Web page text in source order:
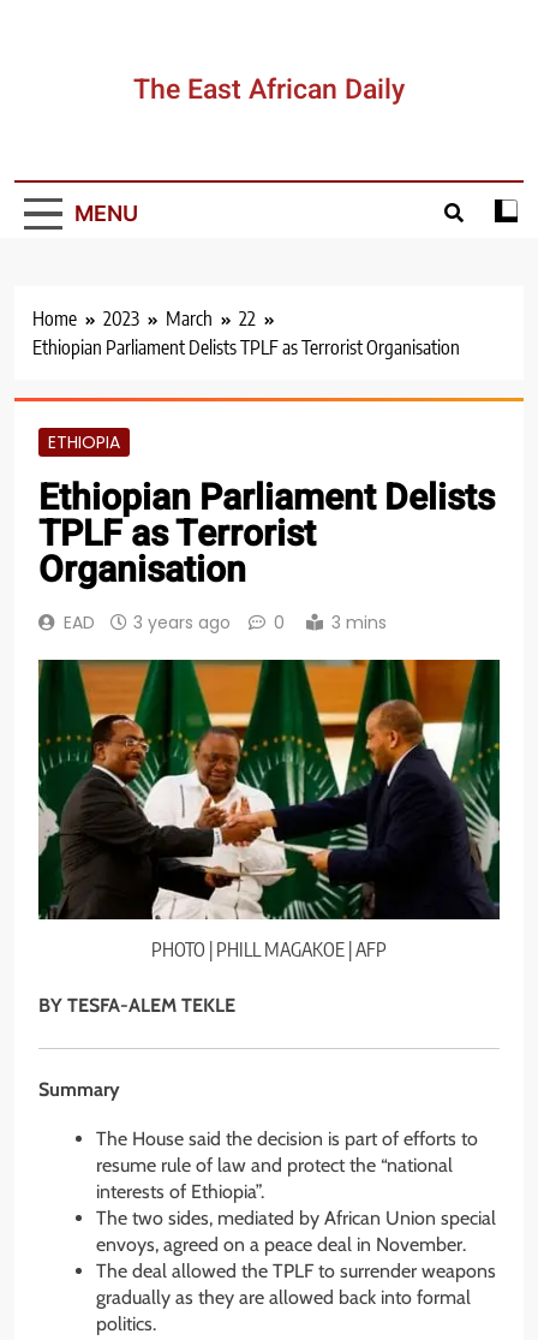
The East African Daily
MENU
Home 2023 March
22
Ethiopian Parliament Delists TPLF as Terrorist Organisation
ETHIOPIA
Ethiopian Parliament Delists
TPLF as Terrorist
Organisation
EAD 3 years ago 0 3 mins
PHOTO | PHILL MAGAKOE | AFP
BY TESFA-ALEM TEKLE
Summary
The House said the decision is part of efforts to
resume rule of law and protect the “national
interests of Ethiopia”.
The two sides, mediated by African Union special
envoys, agreed on a peace deal in November.
The deal allowed the TPLF to surrender weapons
gradually as they are allowed back into formal
politics.